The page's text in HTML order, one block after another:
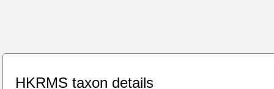
HKRMS taxon details